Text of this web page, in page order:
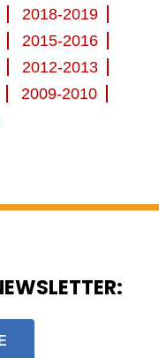
2018-2019
2015-2016
2012-2013
2009-2010